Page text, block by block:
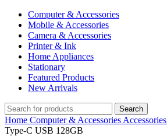
Computer & Accessories
Mobile & Accessories
Camera & Accessories
Printer & Ink
Home Appliances
Stationary
Featured Products
New Arrivals
Search
Home Computer & Accessories Accessories
Type-C USB 128GB